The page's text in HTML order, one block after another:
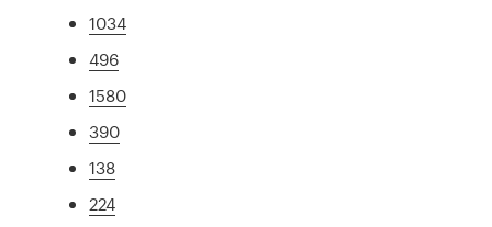
1034
496
1580
390
138
224